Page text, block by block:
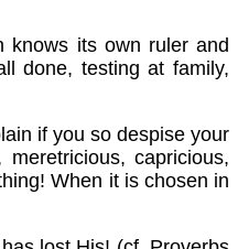
knows its own ruler and
done, testing at family,
if you so despise your
capricious,
When it is chosen in